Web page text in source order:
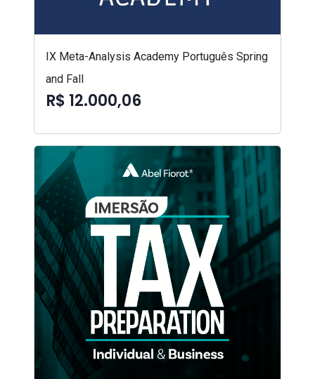
IX Meta-Analysis Academy Português Spring
and Fall
R$ 12.000,06